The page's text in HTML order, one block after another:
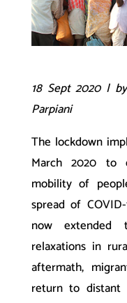
18 Sept 2020 |
Parpiani
The lockdown
March 2020 to
mobility of
spread of
now
relaxations in
aftermath,
return to distant